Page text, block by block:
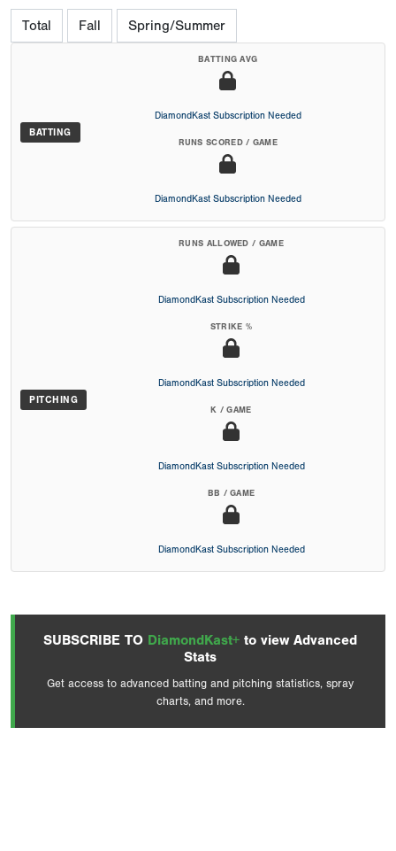
Total Fall Spring/Summer
BATTING
BATTING AVG
DiamondKast Subscription Needed
RUNS SCORED / GAME
DiamondKast Subscription Needed
PITCHING
RUNS ALLOWED / GAME
DiamondKast Subscription Needed
STRIKE %
DiamondKast Subscription Needed
K / GAME
DiamondKast Subscription Needed
BB / GAME
DiamondKast Subscription Needed
SUBSCRIBE TO DiamondKast+ to view Advanced
Stats
Get access to advanced batting and pitching statistics, spray
charts, and more.